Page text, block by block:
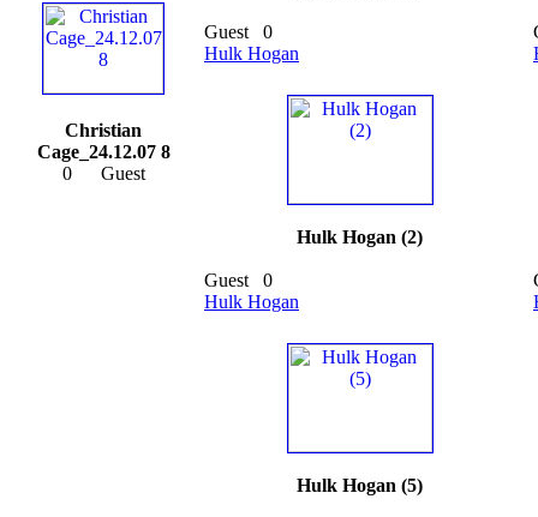
Christian
Cage_24.12.07 8
0 Guest
Guest
0
Hulk Hogan
Hulk Hogan (2)
Guest
0
Hulk Hogan
Hulk Hogan (5)